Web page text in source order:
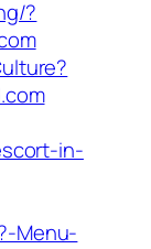
?
in-
Menu-